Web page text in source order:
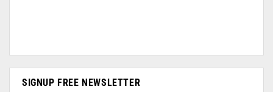
SIGNUP FREE NEWSLETTER